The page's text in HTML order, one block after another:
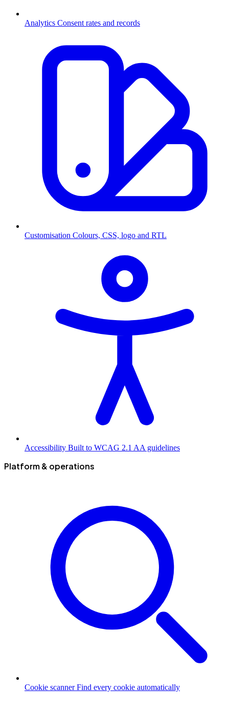
Analytics Consent rates and records
Customisation Colours, CSS, logo and RTL
Accessibility Built to WCAG 2.1 AA guidelines
Platform & operations
Cookie scanner Find every cookie automatically